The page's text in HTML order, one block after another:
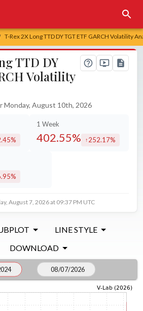
T-Rex 2X Long TTD DY TGT ETF GARCH Volatility
TTD DY
Volatility
Monday, August 10th, 2026
by
1 Week
402.55% increased by
252.17%
by
August 7, 2026 at 09:37 PM UTC
LINE STYLE
DOWNLOAD